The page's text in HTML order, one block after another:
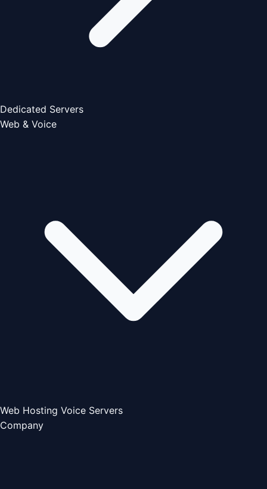
Dedicated Servers
Web & Voice
Web Hosting Voice Servers
Company